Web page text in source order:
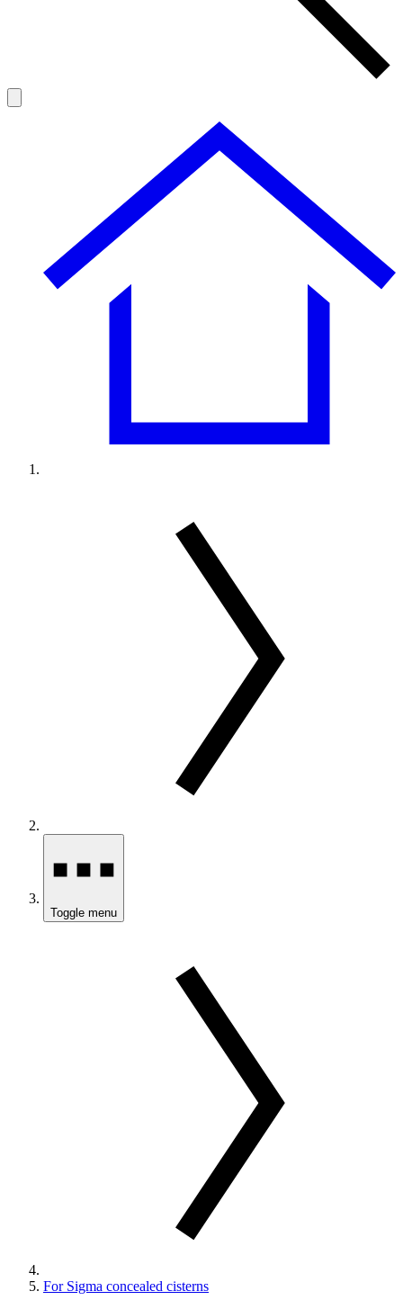
Toggle menu
For Sigma concealed cisterns